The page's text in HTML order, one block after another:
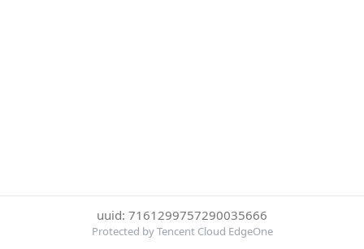
uuid: 7161299757290035666
Protected by Tencent Cloud EdgeOne